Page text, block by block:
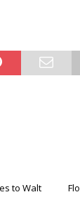
to Walt